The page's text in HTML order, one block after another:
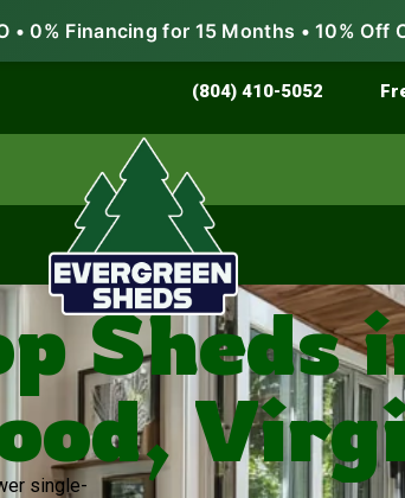
• 0% Financing for 15 Months • 10% Off
(804) 410-5052
Grow & Garden
Sheds
single-